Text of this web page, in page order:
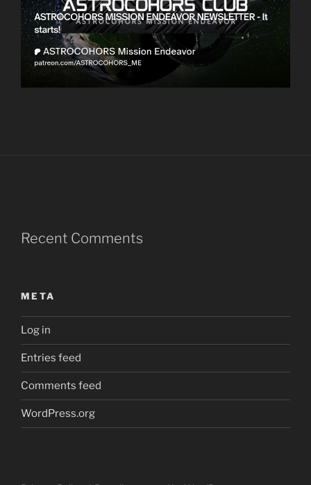
Recent Comments
META
Log in
Entries feed
Comments feed
WordPress.org